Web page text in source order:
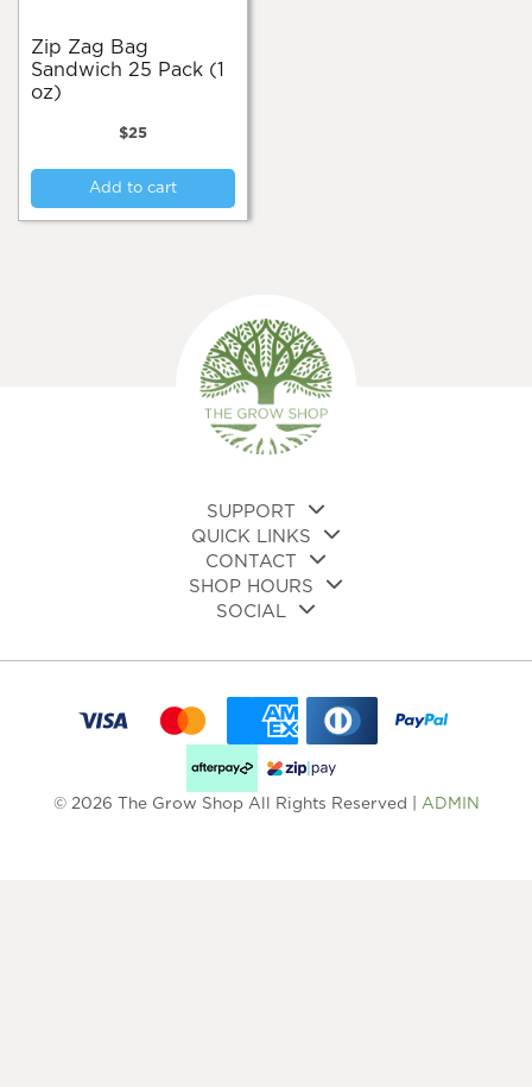
Zip Zag Bag
Sandwich 25 Pack (1
oz)
$25
Add to cart
SUPPORT
QUICK LINKS
CONTACT
SHOP HOURS
SOCIAL
© 2026 The Grow Shop All Rights Reserved | ADMIN